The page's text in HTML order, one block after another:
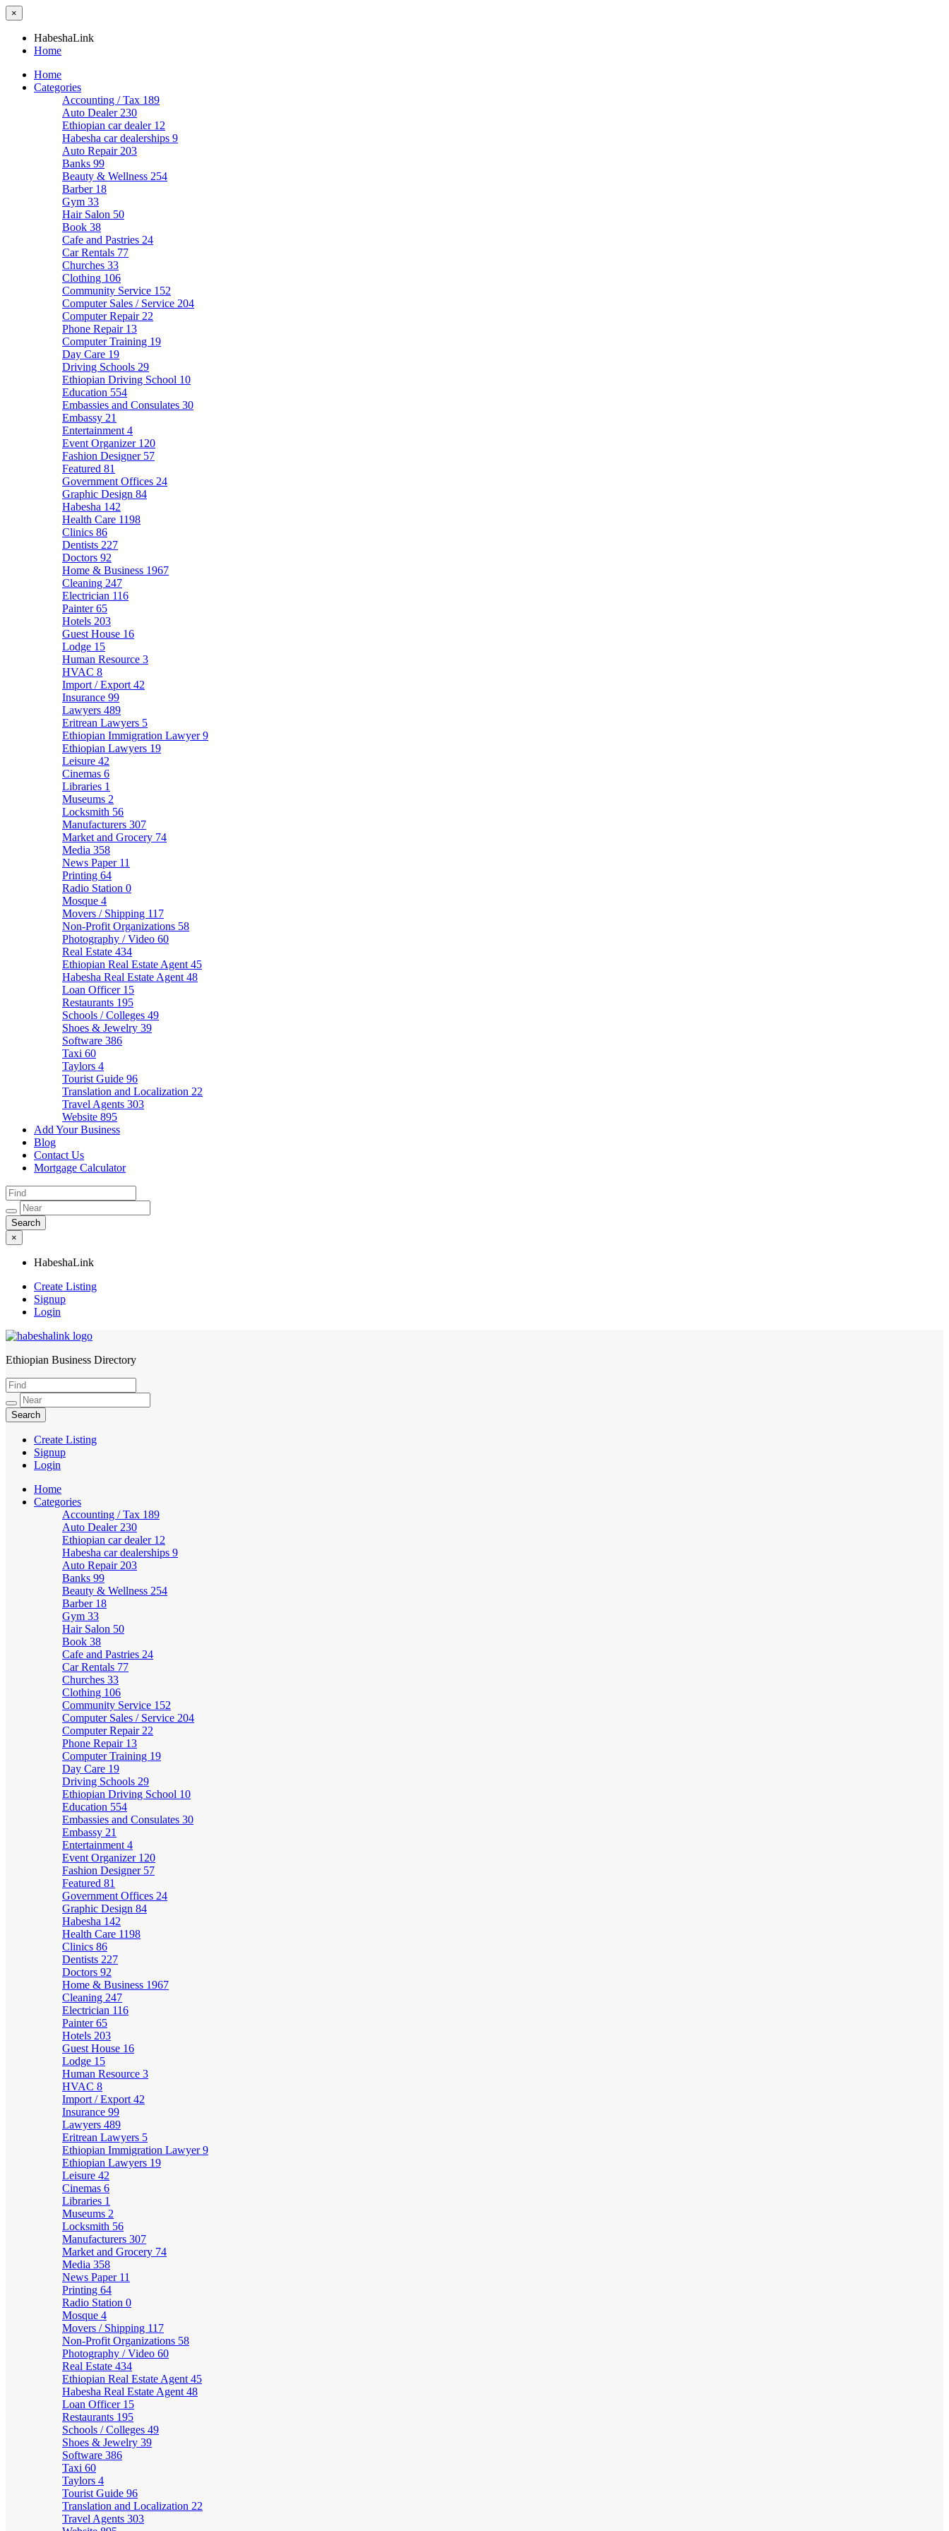
×
HabeshaLink
Home
Home
Categories
Accounting / Tax 189
Auto Dealer 230
Ethiopian car dealer 12
Habesha car dealerships 9
Auto Repair 203
Banks 99
Beauty & Wellness 254
Barber 18
Gym 33
Hair Salon 50
Book 38
Cafe and Pastries 24
Car Rentals 77
Churches 33
Clothing 106
Community Service 152
Computer Sales / Service 204
Computer Repair 22
Phone Repair 13
Computer Training 19
Day Care 19
Driving Schools 29
Ethiopian Driving School 10
Education 554
Embassies and Consulates 30
Embassy 21
Entertainment 4
Event Organizer 120
Fashion Designer 57
Featured 81
Government Offices 24
Graphic Design 84
Habesha 142
Health Care 1198
Clinics 86
Dentists 227
Doctors 92
Home & Business 1967
Cleaning 247
Electrician 116
Painter65
Hotels 203
Guest House 16
Lodge 15
Human Resource 3
HVAC 8
Import / Export 42
Insurance 99
Lawyers 489
Eritrean Lawyers 5
Ethiopian Immigration Lawyer9
Ethiopian Lawyers 19
Leisure 42
Cinemas 6
Libraries 1
Museums 2
Locksmith 56
Manufacturers 307
Market and Grocery 74
Media 358
News Paper 11
Printing 64
Radio Station 0
Mosque 4
Movers / Shipping 117
Non-Profit Organizations 58
Photography / Video 60
Real Estate 434
Ethiopian Real Estate Agent 45
Habesha Real Estate Agent 48
Loan Officer 15
Restaurants 195
Schools / Colleges 49
Shoes & Jewelry 39
Software 386
Taxi 60
Taylors 4
Tourist Guide 96
Translation and Localization 22
Travel Agents 303
Website 895
Add Your Business
Blog
Contact Us
Mortgage Calculator
×
HabeshaLink
Create Listing
Signup
Login
HabeshaLink
Ethiopian Business Directory
Create Listing
Signup
Login
Home
Categories
Accounting / Tax 189
Auto Dealer 230
Ethiopian car dealer 12
Habesha car dealerships 9
Auto Repair 203
Banks 99
Beauty & Wellness 254
Barber 18
Gym 33
Hair Salon 50
Book 38
Cafe and Pastries 24
Car Rentals 77
Churches 33
Clothing 106
Community Service 152
Computer Sales / Service 204
Computer Repair 22
Phone Repair 13
Computer Training 19
Day Care 19
Driving Schools 29
Ethiopian Driving School 10
Education 554
Embassies and Consulates 30
Embassy 21
Entertainment 4
Event Organizer 120
Fashion Designer 57
Featured 81
Government Offices 24
Graphic Design 84
Habesha 142
Health Care 1198
Clinics 86
Dentists 227
Doctors 92
Home & Business 1967
Cleaning 247
Electrician 116
Painter65
Hotels 203
Guest House 16
Lodge 15
Human Resource 3
HVAC 8
Import / Export 42
Insurance 99
Lawyers 489
Eritrean Lawyers 5
Ethiopian Immigration Lawyer9
Ethiopian Lawyers 19
Leisure 42
Cinemas 6
Libraries 1
Museums 2
Locksmith 56
Manufacturers 307
Market and Grocery 74
Media 358
News Paper 11
Printing 64
Radio Station 0
Mosque 4
Movers / Shipping 117
Non-Profit Organizations 58
Photography / Video 60
Real Estate 434
Ethiopian Real Estate Agent 45
Habesha Real Estate Agent 48
Loan Officer 15
Restaurants 195
Schools / Colleges 49
Shoes & Jewelry 39
Software 386
Taxi 60
Taylors 4
Tourist Guide 96
Translation and Localization 22
Travel Agents 303